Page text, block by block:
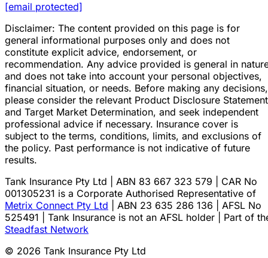
[email protected]
Disclaimer: The content provided on this page is for
general informational purposes only and does not
constitute explicit advice, endorsement, or
recommendation. Any advice provided is general in
and does not take into account your personal objectives,
financial situation, or needs. Before making any decisions,
please consider the relevant Product Disclosure Statement
and Target Market Determination, and seek independent
professional advice if necessary. Insurance cover is
subject to the terms, conditions, limits, and exclusions of
the policy. Past performance is not indicative of future
results.
Tank Insurance Pty Ltd | ABN 83 667 323 579 | CAR No
001305231 is a Corporate Authorised Representative of
Metrix Connect Pty Ltd | ABN 23 635 286 136 | AFSL No
525491 | Tank Insurance is not an AFSL holder | Part of
Steadfast Network
© 2026 Tank Insurance Pty Ltd